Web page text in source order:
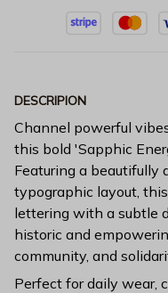
DESCRIPION
Channel powerful
this bold 'Sapphic
Featuring a beautifully
typographic layout,
lettering with a subtle
historic and
community, and
Perfect for daily wear,